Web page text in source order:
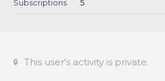
Subscriptions
5
This user's activity is private.